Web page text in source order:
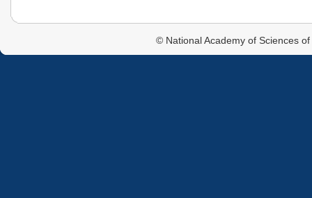
© National Academy of Sciences